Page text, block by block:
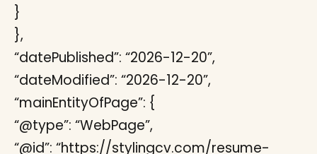
}
},
“datePublished”: “2026-12-20”,
“dateModified”: “2026-12-20”,
“mainEntityOfPage”: {
“@type”: “WebPage”,
“@id”: “https://stylingcv.com/resume-